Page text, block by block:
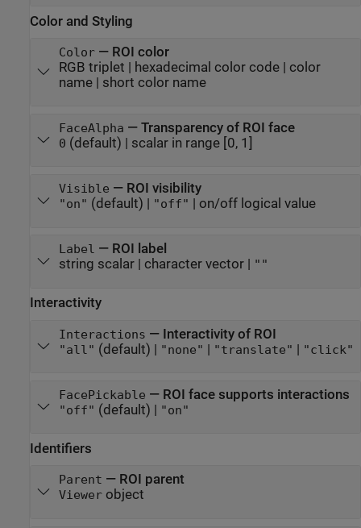
Color and Styling
Color— ROI color
RGB triplet | hexadecimal color code| color
name| short color name
FaceAlpha — Transparency of ROI face
0 (default) | scalar in range [0, 1]
Visible — ROI visibility
"on" (default) | "off" | on/off logical value
Label — ROI label
string scalar| character vector| ""
Interactivity
Interactions — Interactivity of ROI
"all" (default) | "none" | "translate" | "click"
FacePickable — ROI face supports interactions
"off" (default) | "on"
Identifiers
Parent — ROI parent
Viewerobject